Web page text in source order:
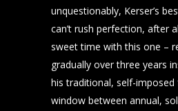
unquestionably, Kerser’s
can’t rush perfection, after
sweet time with this one –
gradually over three years
his traditional, self-
window between annual,